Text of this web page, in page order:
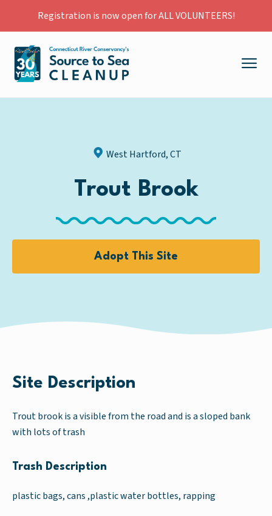
Registration is now open for ALL VOLUNTEERS!
West Hartford, CT
Trout Brook
Adopt This Site
Site Description
Trout brook is a visible from the road and is a sloped bank
with lots of trash
Trash Description
plastic bags, cans ,plastic water bottles, rapping